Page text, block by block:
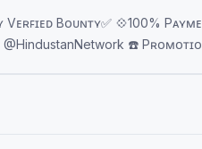
Vᴇʀꜰɪᴇᴅ Bᴏᴜɴᴛʏ✅ 💠100%
💖 Cʜᴀɴɴᴇʟ Bʏ:- @HindustanNetwork ☎️